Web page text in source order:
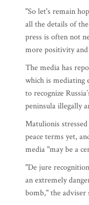
"So let's remain
all the details of
press is often not
more positivity
The media has
which is mediating
to recognize
peninsula illegally
Matulionis
peace terms yet,
media "may be a
"De jure
an extremely
bomb," the adviser